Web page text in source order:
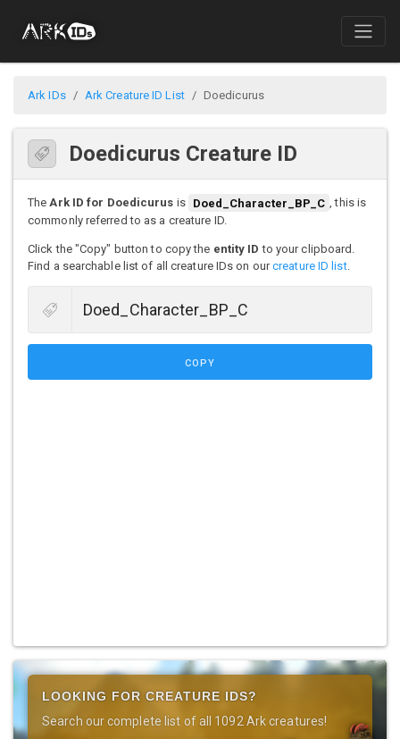
Ark IDs Ark Creature ID List Doedicurus
Doedicurus Creature ID
TheArk ID for Doedicurus is Doed_Character_BP_C , this is
commonly referred to as a creature ID.
Click the "Copy" button to copy the entity ID to your clipboard.
Find a searchable list of all creature IDs on ourcreature ID list.
COPY
LOOKING FOR CREATURE IDS?
Search our complete list of all 1092 Ark creatures!